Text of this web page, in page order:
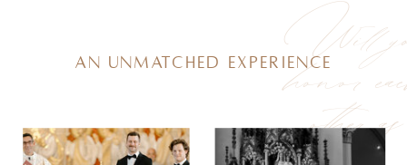
Will
honor
other as
an unmatched experience